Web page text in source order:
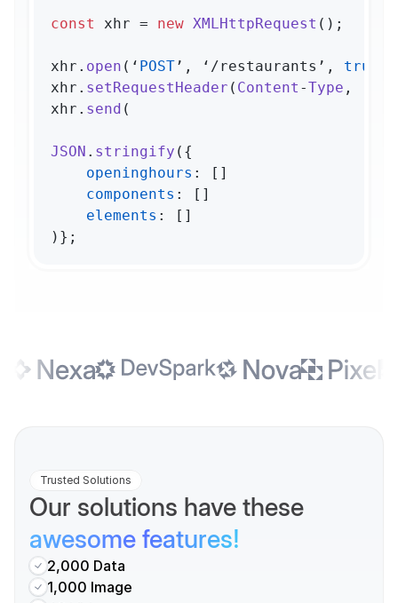
const xhr = new XMLHttpRequest ();
xhr. open (‘ POST’, ‘/restaurants’, true
xhr. setRequestHeader ( Content -Type ,
xhr. send (
JSON . stringify ({
openinghours : []
components : []
elements : []
)};
Trusted Solutions
Our solutions have these
awesome features!
2,000 Data
1,000 Image